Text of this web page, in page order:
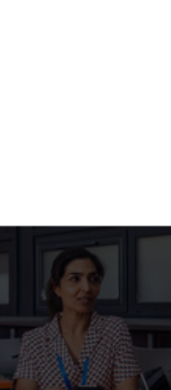
Choosing EdTech Solutions